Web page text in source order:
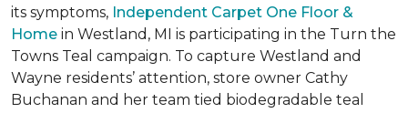
its symptoms, Independent Carpet One Floor &
Home in Westland, MI is participating in the Turn the
Towns Teal campaign. To capture Westland and
Wayne residents’ attention, store owner Cathy
Buchanan and her team tied biodegradable teal